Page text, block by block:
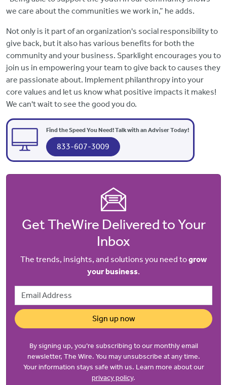
we care about the communities we work in,” he adds.
Not only is it part of an organization's social responsibility to
give back, but it also has various benefits for both the
community and your business. Sparklight encourages you to
join us in empowering your team to give back to causes they
are passionate about. Implement philanthropy into your
core values and let us know what positive impacts it makes!
We can't wait to see the good you do.
Find the Speed You Need! Talk with an Adviser Today!
833-607-3009
Get TheWire Delivered to Your
Inbox
The trends, insights, and solutions you need togrow
your business.
Email Address
Sign up now
By signing up, you’re subscribing to our monthly email
newsletter, The Wire. You may unsubscribe at any time.
Your information stays safe with us. Learn more about our
privacy policy.